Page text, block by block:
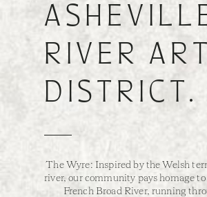
RIVER
DISTRICT.
The Wyre: Inspired by the Welsh
river, our community pays homage
French Broad River, running